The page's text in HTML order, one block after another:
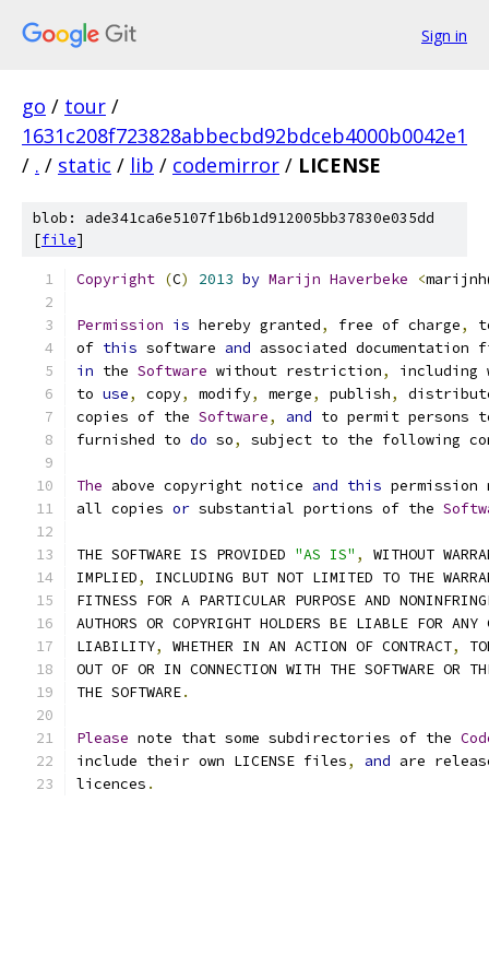
Sign in
go / tour /
1631c208f723828abbecbd92bdceb4000b0042e1
/ . / static / lib / codemirror / LICENSE
blob: ade341ca6e5107f1b6b1d912005bb37830e035dd
[file]
Copyright (C) 2013 by Marijn Haverbeke <
Permission is hereby granted, free of charge,
of this software and associated
in the Software without restriction,
including
to use, copy, modify, merge, publish,
copies of the Software, and to permit persons
furnished to do so, subject to the following
The above copyright notice and this
all copies or substantial portions of the
THE SOFTWARE IS PROVIDED "AS IS" ,
WITHOUT
IMPLIED,
INCLUDING BUT NOT LIMITED TO THE
FITNESS FOR A PARTICULAR PURPOSE AND
AUTHORS OR COPYRIGHT HOLDERS BE LIABLE FOR ANY
LIABILITY, WHETHER IN AN ACTION OF CONTRACT,
OUT OF OR IN CONNECTION WITH THE SOFTWARE OR
THE SOFTWARE.
Please note that some subdirectories of the
include their own LICENSE files, and are
licences .